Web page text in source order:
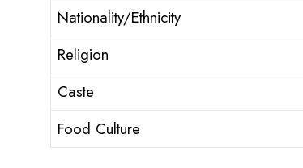
Nationality/Ethnicity
Religion
Caste
Food Culture